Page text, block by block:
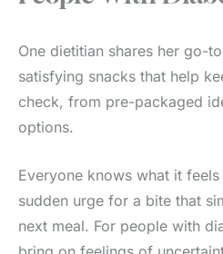
One dietitian shares her go-
satisfying snacks that help
check, from pre-packaged
options.
Everyone knows what it
sudden urge for a bite that
next meal. For people with